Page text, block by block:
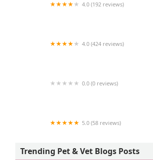
4.0 (192 reviews)
4.0 (424 reviews)
0.0 (0 reviews)
5.0 (58 reviews)
Trending Pet & Vet Blogs Posts